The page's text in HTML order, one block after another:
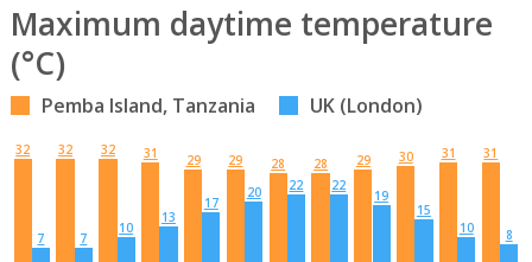
Maximum daytime temperature
(°C)
Pemba Island, Tanzania UK (London)
32
7
32
7
32
10
31
13
29
17
29
20
28
22
28
22
29
19
30
15
31
10
31
8